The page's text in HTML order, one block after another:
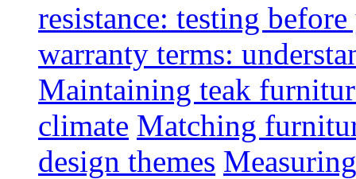
resistance: testing
warranty terms:
Maintaining teak
climate Matching
design themes